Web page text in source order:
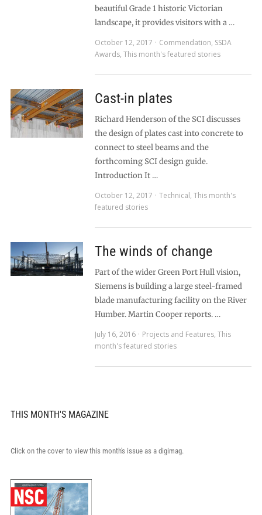
beautiful Grade 1 historic Victorian
landscape, it provides visitors with a …
October 12, 2017
Commendation, SSDA
Awards, This month's featured stories
Cast-in plates
Richard Henderson of the SCI discusses
the design of plates cast into concrete to
connect to steel beams and the
forthcoming SCI design guide.
Introduction It …
October 12, 2017
Technical, This month's
featured stories
The winds of change
Part of the wider Green Port Hull vision,
Siemens is building a large steel-framed
blade manufacturing facility on the River
Humber. Martin Cooper reports. …
July 16, 2016
Projects and Features, This
month's featured stories
THIS MONTH'S MAGAZINE
Click on the cover to view this month's issue as a digimag.